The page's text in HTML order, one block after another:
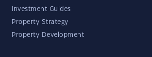
Investment Guides
Property Strategy
Property Development